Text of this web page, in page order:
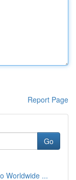
Report Page
Go
Worldwide ...